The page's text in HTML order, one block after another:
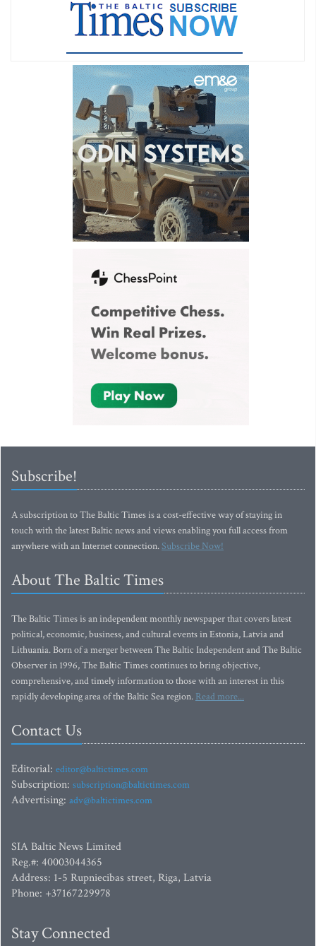
Subscribe!
A subscription to The Baltic Times is a cost-effective way of staying in
touch with the latest Baltic news and views enabling you full access from
anywhere with an Internet connection.Subscribe Now!
About The Baltic Times
The Baltic Times is an independent monthly newspaper that covers latest
political, economic, business, and cultural events in Estonia, Latvia and
Lithuania. Born of a merger between The Baltic Independent and The Baltic
Observer in 1996, The Baltic Times continues to bring objective,
comprehensive, and timely information to those with an interest in this
rapidly developing area of the Baltic Sea region. Read more...
Contact Us
Editorial: editor@baltictimes.com
Subscription: subscription@baltictimes.com
Advertising: adv@baltictimes.com
SIA Baltic News Limited
Reg.#: 40003044365
Address: 1-5 Rupniecibas street, Riga, Latvia
Phone: +37167229978
Stay Connected